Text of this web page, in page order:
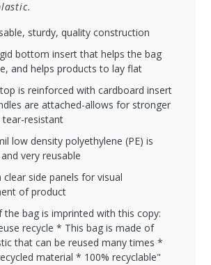
sturdy, quality construction
bottom insert that helps the bag
and helps products to lay flat
is reinforced with cardboard insert
are attached-allows for stronger
tear-resistant
low density polyethylene (PE) is
very reusable
clear side panels for visual
of product
bag is imprinted with this copy:
recycle * This bag is made of
that can be reused many times *
material * 100% recyclable"